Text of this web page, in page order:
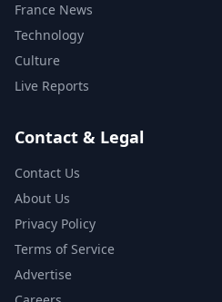
France News
Technology
Culture
Live Reports
Contact & Legal
Contact Us
About Us
Privacy Policy
Terms of Service
Advertise